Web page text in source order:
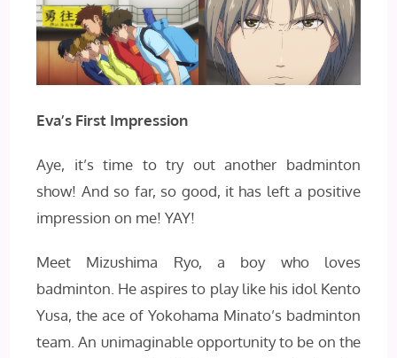
Eva’s First Impression
Aye, it’s time to try out another badminton
show! And so far, so good, it has left a positive
impression on me! YAY!
Meet Mizushima Ryo, a boy who loves
badminton. He aspires to play like his idol Kento
Yusa, the ace of Yokohama Minato’s badminton
team. An unimaginable opportunity to be on the